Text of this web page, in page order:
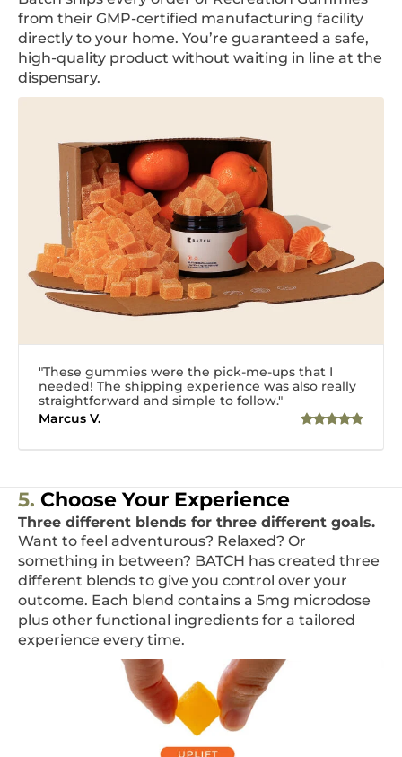
from their GMP-certified manufacturing facility
directly to your home. You’re guaranteed a safe,
high-quality product without waiting in line at the
dispensary.
"These gummies were the pick-me-ups that I
needed! The shipping experience was also really
straightforward and simple to follow."
Marcus V.
5. Choose Your Experience
Three different blends for three different goals.
Want to feel adventurous? Relaxed? Or
something in between? BATCH has created three
different blends to give you control over your
outcome. Each blend contains a 5mg microdose
plus other functional ingredients for a tailored
experience every time.